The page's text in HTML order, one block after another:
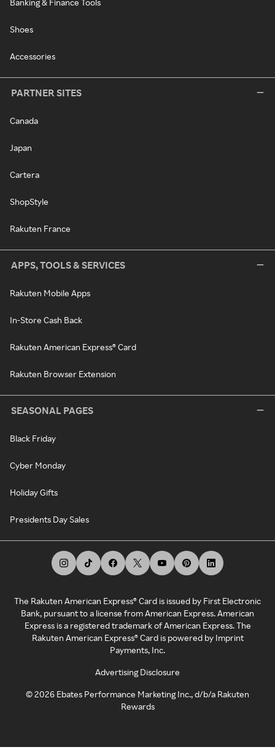
Banking & Finance Tools
Shoes
Accessories
PARTNER SITES
Canada
Japan
Cartera
ShopStyle
Rakuten France
APPS, TOOLS & SERVICES
Rakuten Mobile Apps
In-Store Cash Back
Rakuten American Express® Card
Rakuten Browser Extension
SEASONAL PAGES
Black Friday
Cyber Monday
Holiday Gifts
Presidents Day Sales
The Rakuten American Express® Card is issued by First Electronic
Bank, pursuant to a license from American Express. American
Express is a registered trademark of American Express. The
Rakuten American Express® Card is powered by Imprint
Payments, Inc.
Advertising Disclosure
©2026 Ebates Performance Marketing Inc., d/b/a Rakuten
Rewards